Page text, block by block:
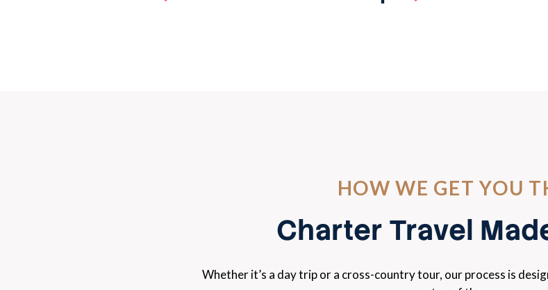
HOW WE GET YOU
Charter Travel
Whether it’s a day trip or a cross-country tour, our process is